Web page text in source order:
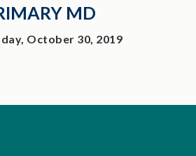
MD
October 30, 2019